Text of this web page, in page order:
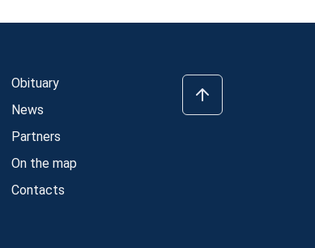
Obituary
News
Partners
On the map
Contacts